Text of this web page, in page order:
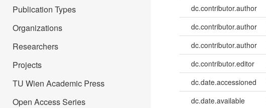
Publication Types
Organizations
Researchers
Projects
TU Wien Academic Press
Open Access Series
dc.contributor.author
dc.contributor.author
dc.contributor.author
dc.contributor.editor
dc.date.accessioned
dc.date.available